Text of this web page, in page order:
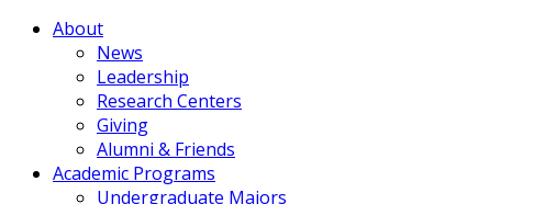
About
News
Leadership
Research Centers
Giving
Alumni & Friends
Academic Programs
Undergraduate Majors